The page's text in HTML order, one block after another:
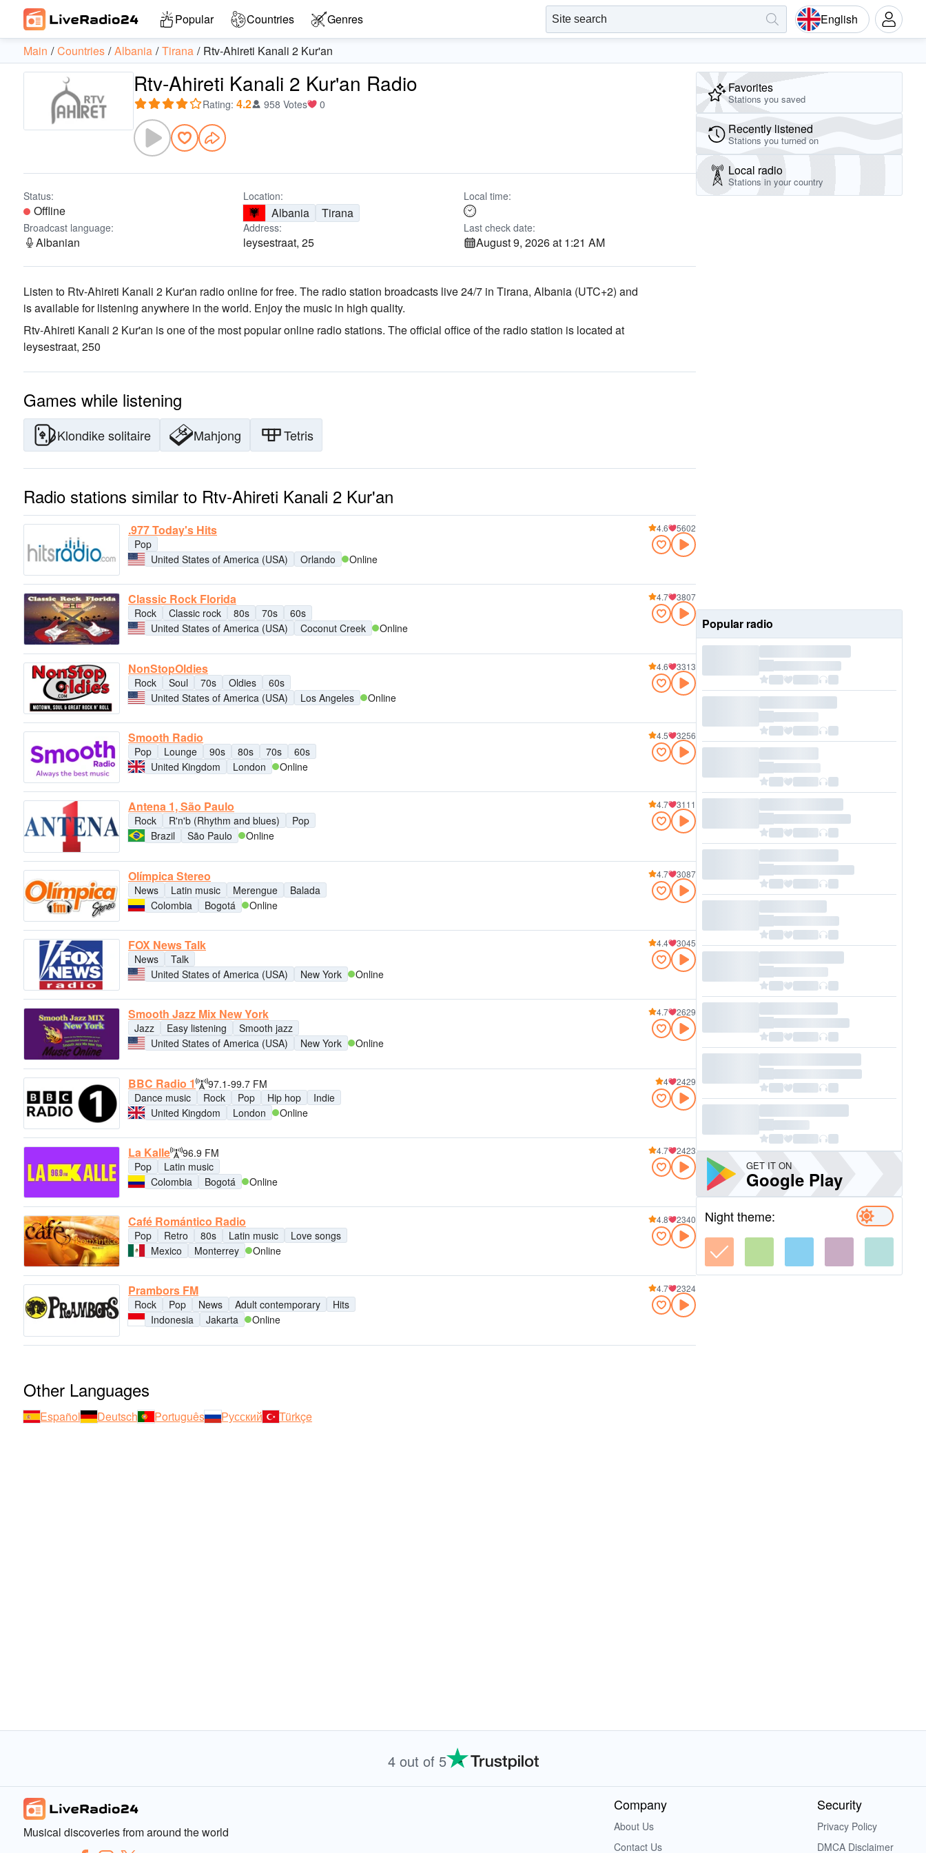
Popular Countries Genres English
Main Countries Albania Tirana Rtv-Ahireti Kanali 2 Kur'an
Rtv-Ahireti Kanali 2 Kur'an Radio
Rating: 4.2 958 Votes 0
Status:
Offline
Location:
Albania Tirana
Local time:
Broadcast language:
Albanian
Address:
leysestraat, 25
Last check date:
August 9, 2026 at 1:21 AM
Listen to Rtv-Ahireti Kanali 2 Kur'an radio online for free. The radio station broadcasts live 24/7 in Tirana, Albania (UTC+2) and
is available for listening anywhere in the world. Enjoy the music in high quality.
Rtv-Ahireti Kanali 2 Kur'an is one of the most popular online radio stations. The official office of the radio station is located at
leysestraat, 250
Games while listening
Klondike solitaire Mahjong Tetris
Radio stations similar to Rtv-Ahireti Kanali 2 Kur'an
.977 Today's Hits
Pop
United States of America (USA)
Orlando Online
4.6 5602
Classic Rock Florida
Rock Classic rock 80s 70s
60s
United States of America (USA)
Coconut Creek Online
4.7 3807
NonStopOldies
Rock Soul 70s Oldies
60s
United States of America (USA)
Los Angeles Online
4.6 3313
Smooth Radio
Pop Lounge 90s 80s 70s
60s
United Kingdom
London Online
4.5 3256
Antena 1, São Paulo
Rock R'n'b (Rhythm and blues)
Pop
Brazil
São Paulo Online
4.7 3111
Olímpica Stereo
News Latin music Merengue
Balada
Colombia
Bogotá Online
4.7 3087
FOX News Talk
News
Talk
United States of America (USA)
New York Online
4.4 3045
Smooth Jazz Mix New York
Jazz Easy listening
Smooth jazz
United States of America (USA)
New York Online
4.7 2629
BBC Radio 1
97.1-99.7 FM
Dance music
Rock Pop Hip hop
Indie
United Kingdom
London Online
4 2429
La Kalle
96.9 FM
Pop
Latin music
Colombia
Bogotá Online
4.7 2423
Café Romántico Radio
Pop Retro 80s Latin music
Love songs
Mexico
Monterrey Online
4.8 2340
Prambors FM
Rock Pop News Adult contemporary
Hits
Indonesia
Jakarta Online
4.7 2324
Other Languages
Español Deutsch Português Русский Türkçe
Favorites
Stations you saved
Recently listened
Stations you turned on
Local radio
Stations in your country
Popular radio
GET IT ON
Google Play
Night theme:
4 out of 5
Musical discoveries from around the world
Company
About Us
Contact Us
Security
Privacy Policy
DMCA Disclaimer